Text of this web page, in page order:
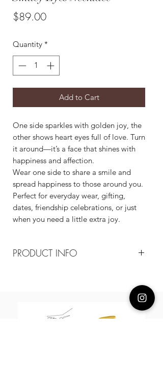
$89.00Price
Quantity *
Add to Cart
One side sparkles with golden joy, the
other shows heart eyes full of love. Turn
it around—it’s a face that shines with
happiness and affection.
Wear one side to share a smile and
spread happiness to those around you.
Perfect for everyday wear, gifting,
dates, friendship celebrations, or just
when you need a little extra joy.
PRODUCT INFO
18k gold-plated recycled copper /